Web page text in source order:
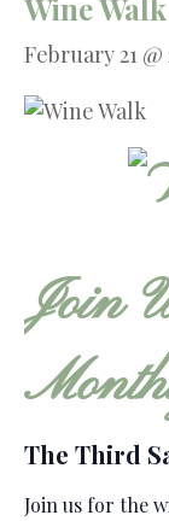
Wine Walk
February 21
Join
The Third
Join us for the